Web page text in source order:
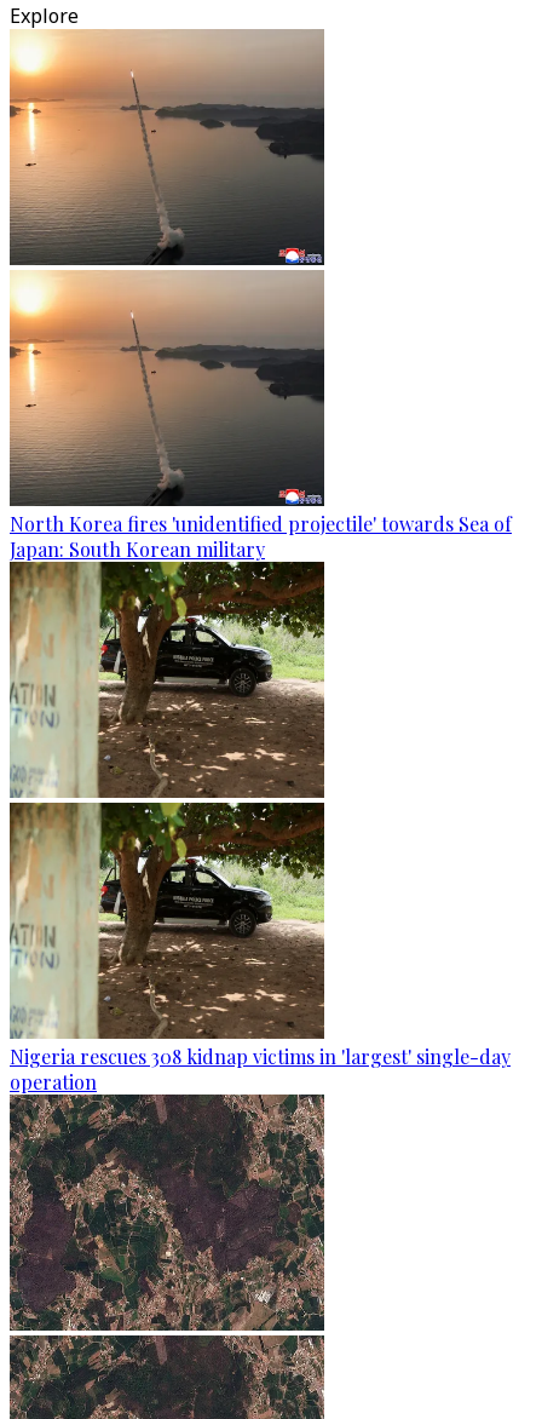
Explore
North Korea fires 'unidentified projectile' towards Sea of
Japan: South Korean military
Nigeria rescues 308 kidnap victims in 'largest' single-day
operation